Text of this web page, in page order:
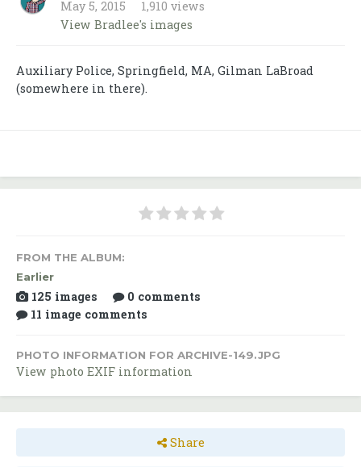
May 5, 2015
1,910 views
View Bradlee's images
Auxiliary Police, Springfield, MA, Gilman LaBroad
(somewhere in there).
FROM THE ALBUM:
Earlier
125 images
0 comments
11 image comments
PHOTO INFORMATION FOR ARCHIVE-149.JPG
View photo EXIF information
Share